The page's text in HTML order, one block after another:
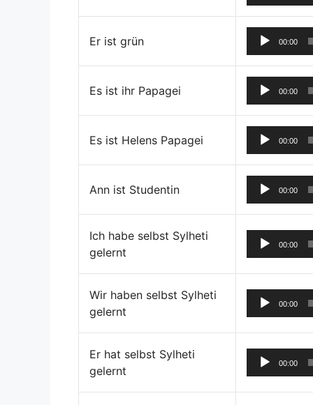
Er ist grün 00:00
Es ist ihr Papagei 00:00
Es ist Helens Papagei 00:00
Ann ist Studentin 00:00
Ich habe selbst Sylheti
gelernt
00:00
Wir haben selbst Sylheti
gelernt
00:00
Er hat selbst Sylheti
gelernt
00:00